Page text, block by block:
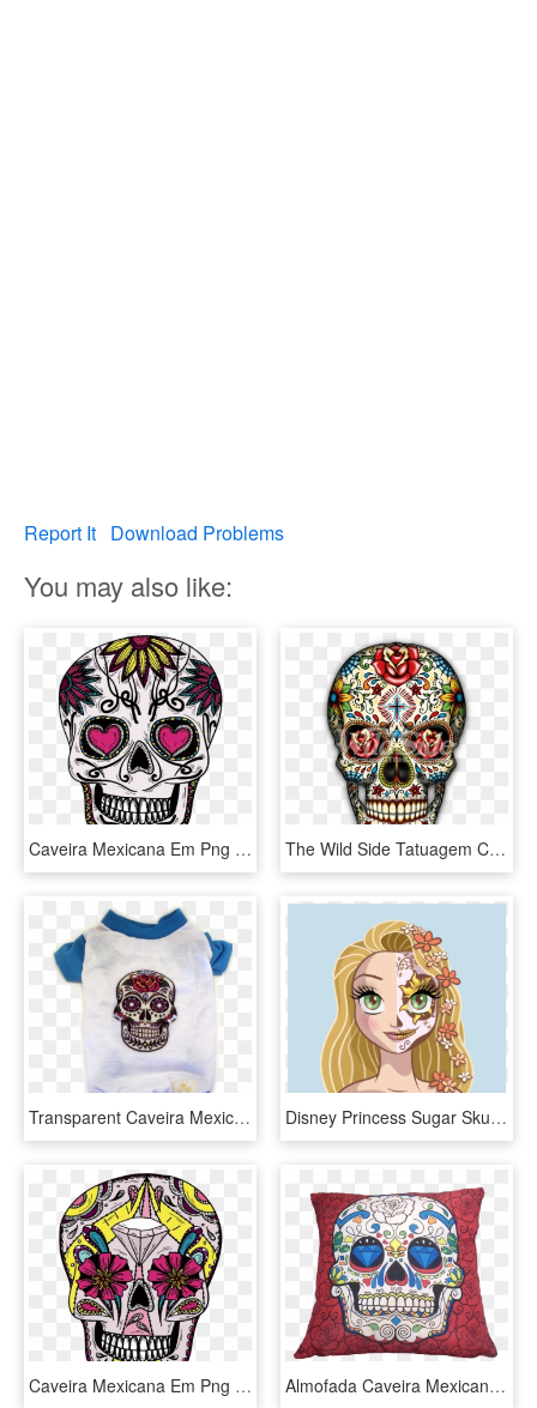
Report It Download Problems
You may also like:
Caveira Mexicana Em Png - Sugar Skull Flowers, Transparent Png The Wild Side Tatuagem Caveira Mexicana, Tatuagem De - Dia De Los Muertos Mexican Skull Sugar, HD Png Download
Transparent Caveira Mexicana Png - Colorful Sugar Skull, Png Download Disney Princess Sugar Skulls, HD Png Download
Caveira Mexicana Em Png - Skull, Transparent Png Almofada Caveira Mexicana Vermelho 43x43cm - Skulls Cross Stitch Patterns, HD Png Download